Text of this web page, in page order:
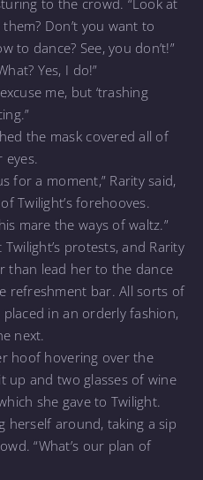
to the crowd. “Look at
Don’t you want to
to dance? See, you don’t!”
Yes, I do!”
me, but ‘trashing
the mask covered all of
eyes.
for a moment,” Rarity said,
Twilight’s forehooves.
mare the ways of waltz.”
protests, and Rarity
than lead her to the dance
refreshment bar. All sorts of
in an orderly fashion,
next.
hoof hovering over the
up and two glasses of wine
she gave to Twilight.
herself around, taking a sip
“What’s our plan of